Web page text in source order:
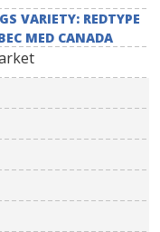
VARIETY: REDTYPE
MED CANADA